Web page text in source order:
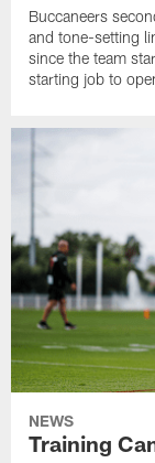
Buccaneers
and tone-setting
since the team
starting job to
NEWS
Training